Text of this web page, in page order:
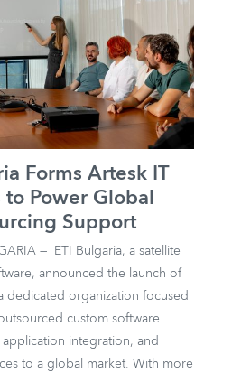
Forms Artesk IT
to Power Global
Support
— ETI Bulgaria, a satellite
announced the launch of
dedicated organization focused
custom software
integration, and
to a global market. With more